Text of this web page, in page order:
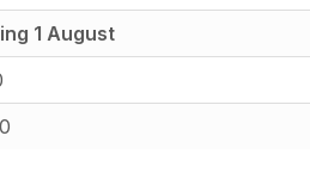
1 August